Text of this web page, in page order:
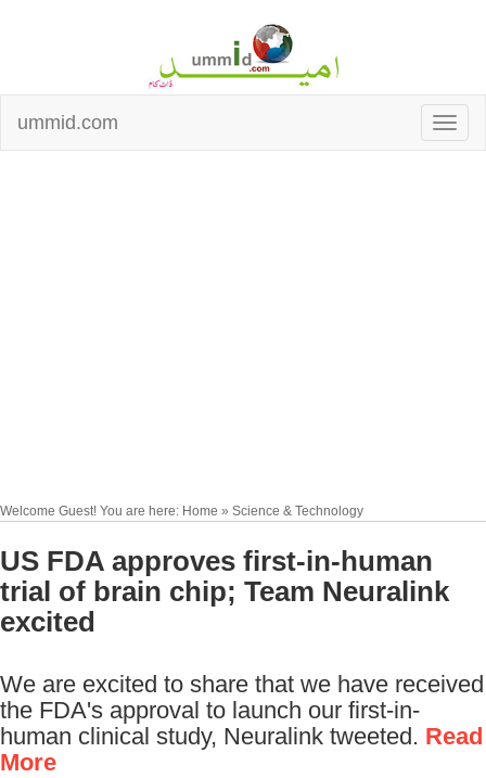
ummid.com
Welcome Guest! You are here: Home » Science & Technology
US FDA approves first-in-human
trial of brain chip; Team Neuralink
excited
We are excited to share that we have received
the FDA's approval to launch our first-in-
human clinical study, Neuralink tweeted. Read
More